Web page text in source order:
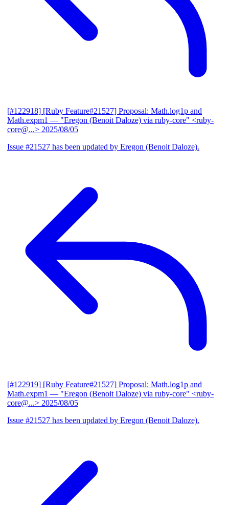
[#122918] [Ruby Feature#21527] Proposal: Math.log1p and
Math.expm1 — "Eregon (Benoit Daloze) via ruby-core" <ruby-
core@...> 2025/08/05
Issue #21527 has been updated by Eregon (Benoit Daloze).
[#122919] [Ruby Feature#21527] Proposal: Math.log1p and
Math.expm1 — "Eregon (Benoit Daloze) via ruby-core" <ruby-
core@...> 2025/08/05
Issue #21527 has been updated by Eregon (Benoit Daloze).